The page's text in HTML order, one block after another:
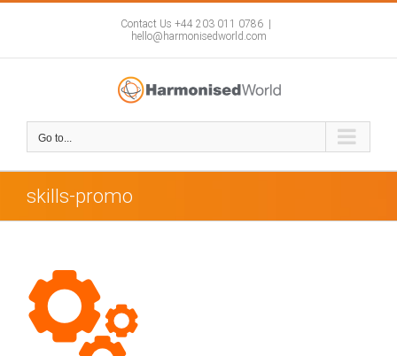
Skip
Contact Us +44 203 011 0786
hello@harmonisedworld.com
Go to...
skills-promo